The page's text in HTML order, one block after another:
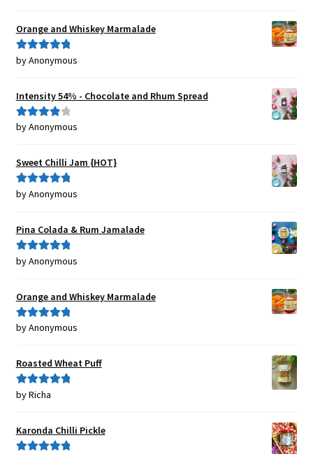
Orange and Whiskey Marmalade
Rated5out
by Anonymous
Intensity 54% - Chocolate and Rhum Spread
Rated4
by Anonymous
Sweet Chilli Jam {HOT}
Rated5out
by Anonymous
Pina Colada & Rum Jamalade
Rated5out
by Anonymous
Orange and Whiskey Marmalade
Rated5out
by Anonymous
Roasted Wheat Puff
Rated5out
by Richa
Karonda Chilli Pickle